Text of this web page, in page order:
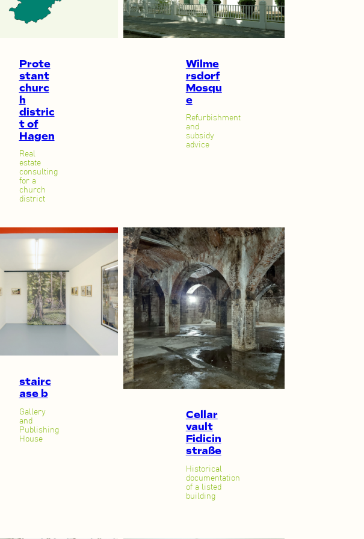
Prote
stant
churc
h
distric
t of
Hagen
Real
estate
consulting
for a
church
district
Wilme
rsdorf
Mosqu
e
Refurbishment
and
subsidy
advice
stairc
ase b
Gallery
and
Publishing
House
Cellar
vault
Fidicin
straße
Historical
documentation
of a listed
building